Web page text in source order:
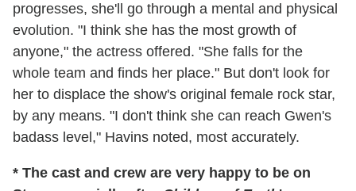
progresses, she'll go through a mental and physical
evolution. "I think she has the most growth of
anyone," the actress offered. "She falls for the
whole team and finds her place." But don't look for
her to displace the show's original female rock star,
by any means. "I don't think she can reach Gwen's
badass level," Havins noted, most accurately.
* The cast and crew are very happy to be on